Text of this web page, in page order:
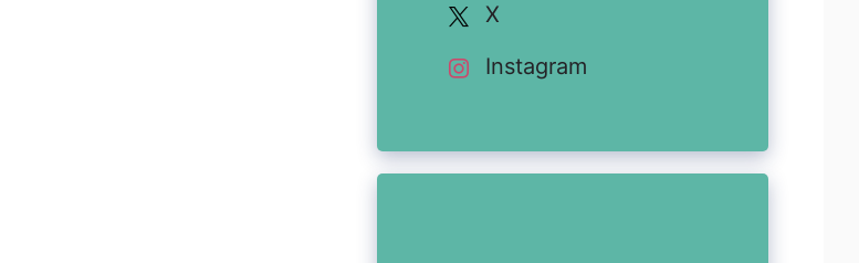
X
Instagram